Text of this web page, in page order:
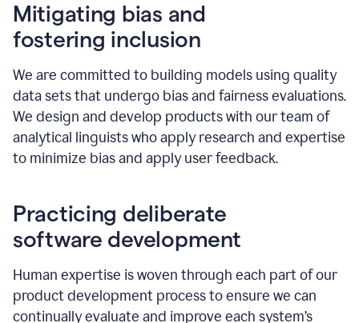
Mitigating bias and
fostering inclusion
We are committed to building models using quality
data sets that undergo bias and fairness evaluations.
We design and develop products with our team of
analytical linguists who apply research and expertise
to minimize bias and apply user feedback.
Practicing deliberate
software development
Human expertise is woven through each part of our
product development process to ensure we can
continually evaluate and improve each system’s